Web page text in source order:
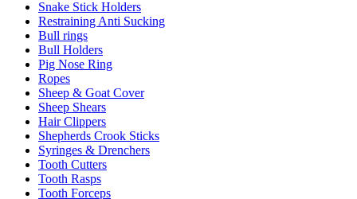
Snake Stick Holders
Restraining Anti Sucking
Bull rings
Bull Holders
Pig Nose Ring
Ropes
Sheep & Goat Cover
Sheep Shears
Hair Clippers
Shepherds Crook Sticks
Syringes & Drenchers
Tooth Cutters
Tooth Rasps
Tooth Forceps